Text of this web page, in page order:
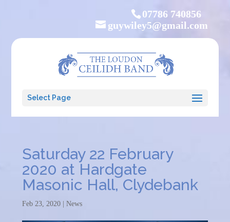
07786 740856
guywiley5@gmail.com
Select Page
Saturday 22 February
2020 at Hardgate
Masonic Hall, Clydebank
Feb 23, 2020| News